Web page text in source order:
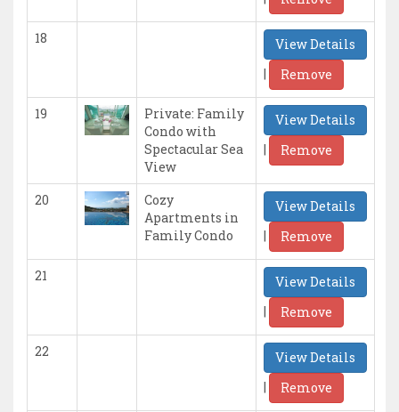
18
View Details
|
Remove
19
Private: Family
Condo with
Spectacular Sea
View
View Details
|
Remove
20
Cozy
Apartments in
Family Condo
View Details
|
Remove
21
View Details
|
Remove
22
View Details
|
Remove